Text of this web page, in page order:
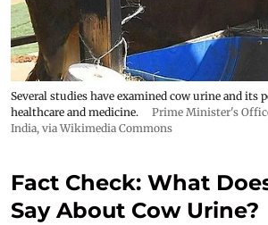
Several studies have examined cow urine and its
healthcare and medicine.
Prime Minister's
India, via Wikimedia Commons
Fact Check: What
Say About Cow Urine?